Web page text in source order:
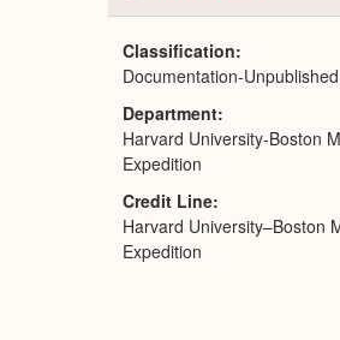
Classification
Documentation-
Department
Harvard University-Boston
Expedition
Credit Line
Harvard University–Boston
Expedition